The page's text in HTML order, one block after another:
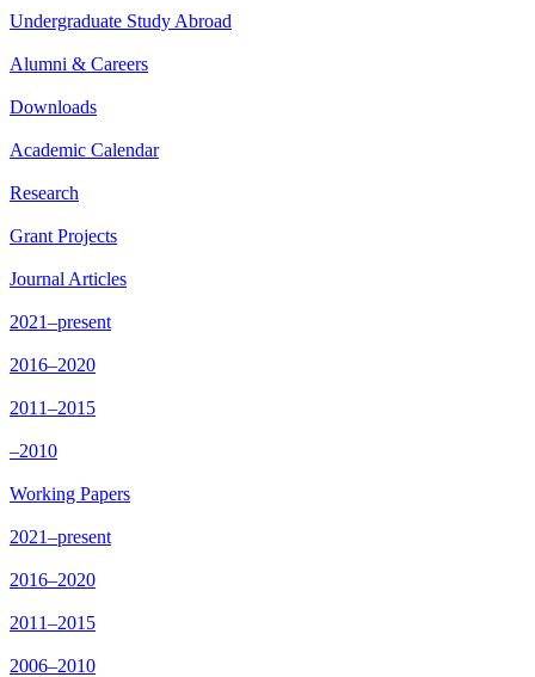
Undergraduate Study Abroad
Alumni & Careers
Downloads
Academic Calendar
Research
Grant Projects
Journal Articles
2021–present
2016–2020
2011–2015
–2010
Working Papers
2021–present
2016–2020
2011–2015
2006–2010